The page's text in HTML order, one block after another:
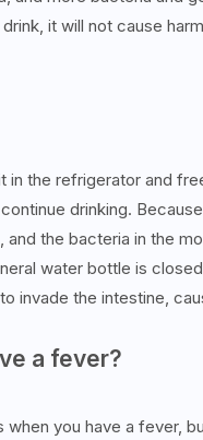
it will not cause
in the refrigerator and
drinking.
the bacteria in the
water bottle is
invade the intestine,
a fever?
when you have a fever,